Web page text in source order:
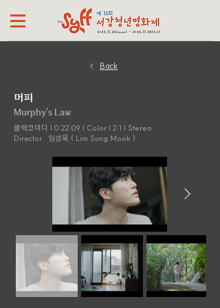
Back
머피
Murphy's Law
블랙코미디 | 0:22:09 | Color | 2:1 | Stereo
Director
임성묵 ( Lim Sung Mook )